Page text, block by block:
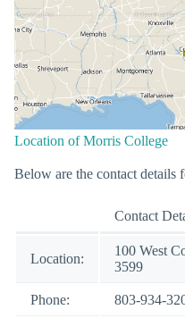
Location of Morris College
Below are the contact details
Contact
Location:
100 West
3599
Phone: 803-934-